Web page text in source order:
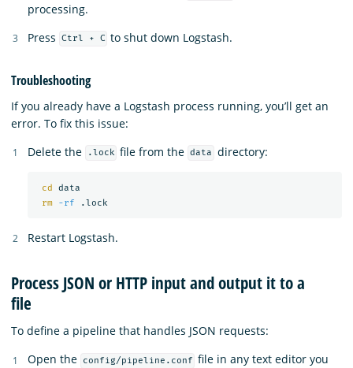
processing.
Press
Ctrl + C to shut down Logstash.
Troubleshooting
If you already have a Logstash process running, you’ll get an
error. To fix this issue:
Delete the
.lock file from the data directory:
cd data
rm
-rf
Restart Logstash.
Process JSON or HTTP input and output it to a
file
To define a pipeline that handles JSON requests:
Open the
config/pipeline.conf file in any text editor you